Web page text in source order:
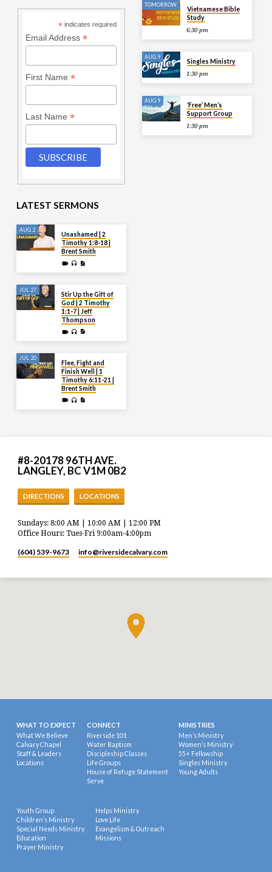
* indicates required
Email Address *
First Name *
Last Name *
TOMORROW
Vietnamese Bible
Study
6:30 pm
AUG 9
Singles Ministry
1:30 pm
AUG 9
‘Free’ Men’s
Support Group
1:30 pm
LATEST SERMONS
AUG 2
Unashamed | 2
Timothy 1:8-18 |
Brent Smith
JUL 27
Stir Up the Gift of
God | 2 Timothy
1:1-7 | Jeff
Thompson
JUL 20
Flee, Fight and
Finish Well | 1
Timothy 6:11-21 |
Brent Smith
#8-20178 96TH AVE.
LANGLEY, BC V1M 0B2
DIRECTIONS LOCATIONS
Sundays: 8:00 AM | 10:00 AM | 12:00 PM
Office Hours: Tues-Fri 9:00am-4:00pm
(604) 539-9673 info​@riversidecalvary.com
WHAT TO EXPECT
What We Believe
Calvary Chapel
Staff & Leaders
Locations
CONNECT
Riverside 101
Water Baptism
Discipleship Classes
Life Groups
House of Refuge Statement
Serve
MINISTRIES
Men’s Ministry
Women’s Ministry
55+ Fellowship
Singles Ministry
Young Adults
Youth Group
Children’s Ministry
Special Needs Ministry
Education
Prayer Ministry
Helps Ministry
Love Life
Evangelism & Outreach
Missions